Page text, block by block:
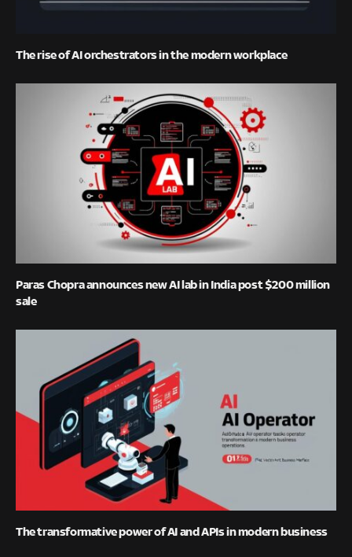
The rise of AI orchestrators in the modern workplace
Paras Chopra announces new AI lab in India post $200 million
sale
The transformative power of AI and APIs in modern business